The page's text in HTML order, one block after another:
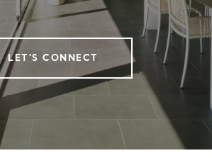
LET'S CONNECT